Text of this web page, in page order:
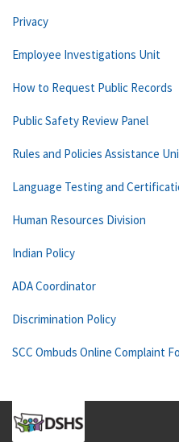
Privacy
Employee Investigations Unit
How to Request Public Records
Public Safety Review Panel
Rules and Policies Assistance
Language Testing and
Human Resources Division
Indian Policy
ADA Coordinator
Discrimination Policy
SCC Ombuds Online Complaint